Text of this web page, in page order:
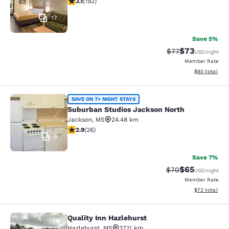
17
Save 5%
Strikethrough
$77Discounted
$73USD/night
Member Rate
View
$80 total
Suburban Studios Jackson North
6
SAVE ON 7+ NIGHT STAYS
Suburban Studios Jackson North
Jackson, MS
24.48 km
2.85 stars rating. Fair. 26 reviews
2.9(26)
Save 7%
Strikethrough
$70Discounted
$65USD/night
Member Rate
View
$72 total
Quality Inn Hazlehurst
Quality Inn Hazlehurst